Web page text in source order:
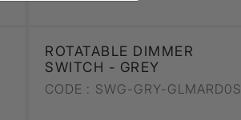
ROTATABLE DIMMER
SWITCH - GREY
CODE : SWG-GRY-GLMARD0S